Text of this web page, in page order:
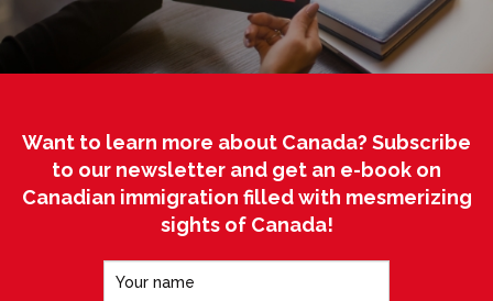
Want to learn more about Canada? Subscribe
to our newsletter and get an e-book on
Canadian immigration filled with mesmerizing
sights of Canada!